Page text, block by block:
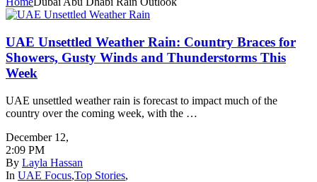
UAE Unsettled Weather Rain: Country Braces for
Showers, Gusty Winds and Thunderstorms This
Week
UAE unsettled weather rain is forecast to impact much of the
country over the coming week, with the …
December 12,
2:09 PM
By Layla Hassan
In UAE Focus,Top Stories,